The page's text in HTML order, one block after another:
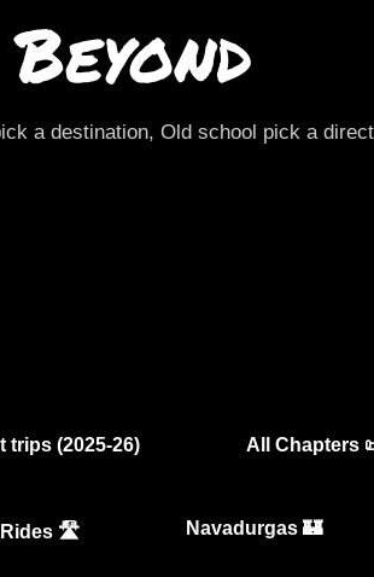
a destination, Old school pick a
trips (2025-26) All Chapters
Rides 🛣️ Navadurgas 🏰